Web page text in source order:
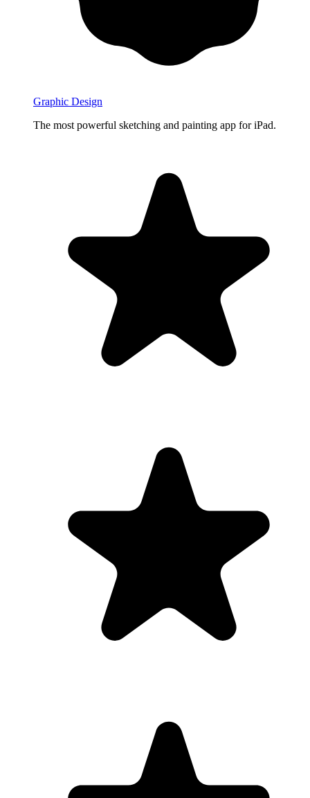
Graphic Design
The most powerful sketching and painting app for iPad.